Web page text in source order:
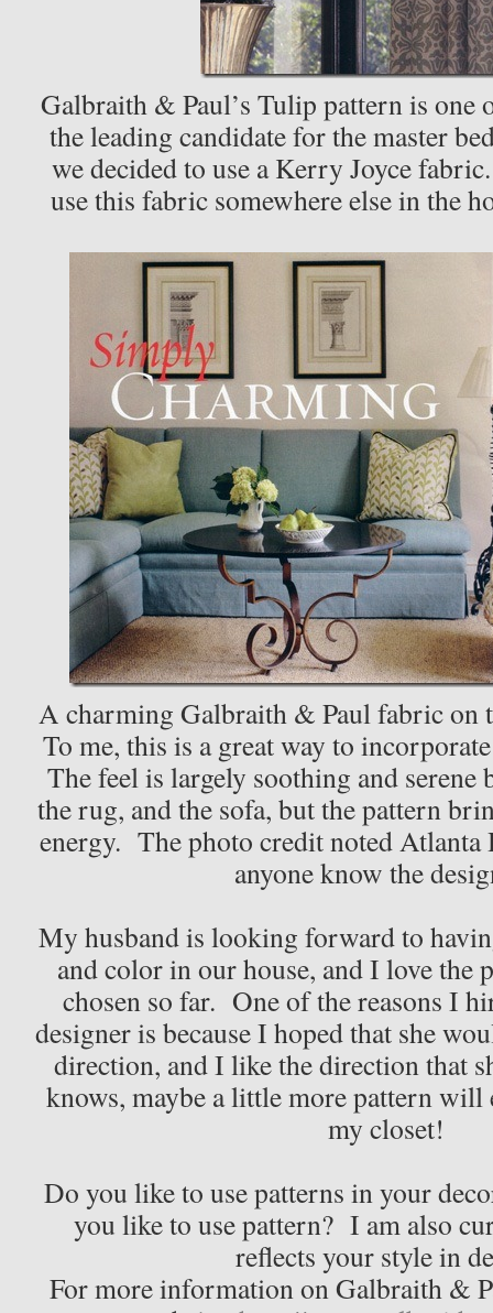
Galbraith & Paul’s Tulip pattern is one
the leading candidate for the master
we decided to use a Kerry Joyce
use this fabric somewhere else in the
A charming Galbraith & Paul fabric
To me, this is a great way to
The feel is largely soothing and serene
the rug, and the sofa, but the pattern
energy. The photo credit noted
anyone know the
My husband is looking forward to
and color in our house, and I love the
chosen so far. One of the reasons I
designer is because I hoped that she
direction, and I like the direction that
knows, maybe a little more pattern will
my closet!
Do you like to use patterns in your
you like to use pattern? I am also
reflects your style in
For more information on Galbraith &